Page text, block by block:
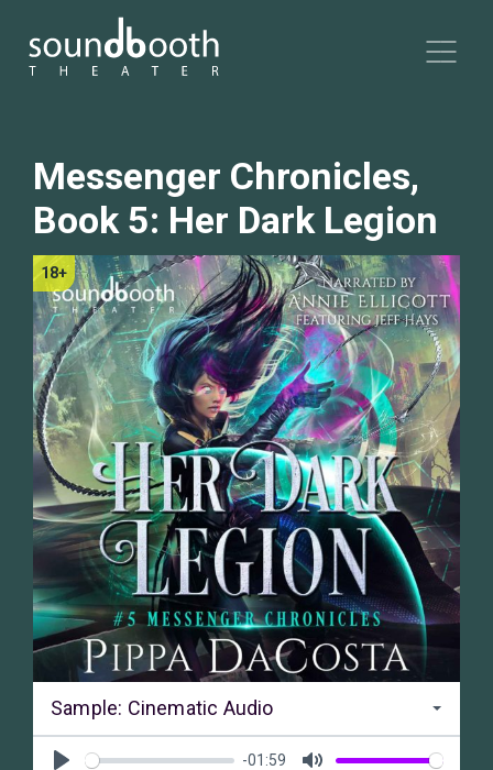
Messenger Chronicles,
Book 5: Her Dark Legion
Sample: Cinematic Audio
-01:59